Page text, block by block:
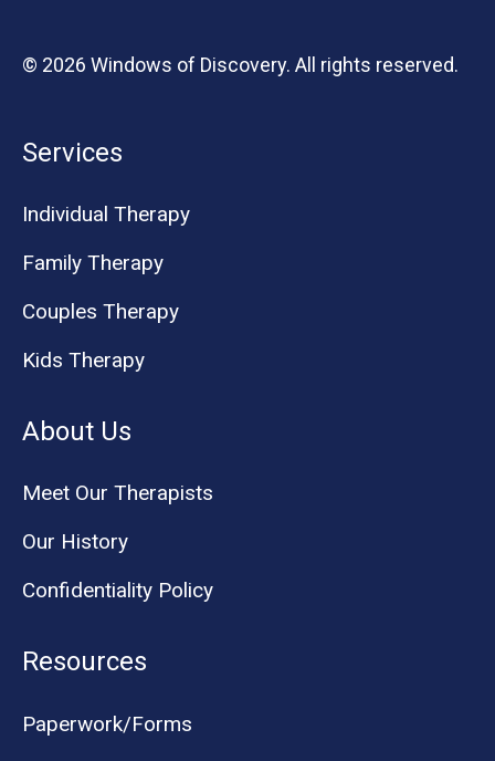
© 2026 Windows of Discovery. All rights reserved.
Services
Individual Therapy
Family Therapy
Couples Therapy
Kids Therapy
About Us
Meet Our Therapists
Our History
Confidentiality Policy
Resources
Paperwork/Forms